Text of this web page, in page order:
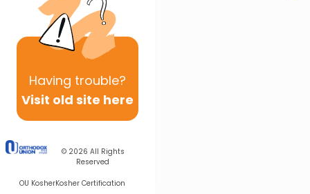
Having trouble?
Visit old site here
© 2026 All Rights
Reserved
OU KosherKosher Certification
Next In This Series
Other Parsha Series